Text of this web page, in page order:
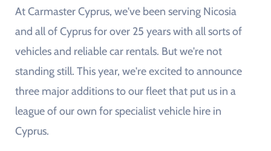
At Carmaster Cyprus, we've been serving Nicosia
and all of Cyprus for over 25 years with all sorts of
vehicles and reliable car rentals. But we're not
standing still. This year, we're excited to announce
three major additions to our fleet that put us in a
league of our own for specialist vehicle hire in
Cyprus.